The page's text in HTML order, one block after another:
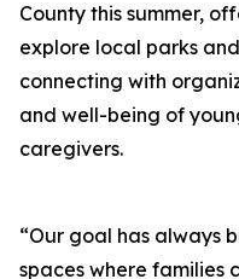
County this summer,
explore local parks
connecting with
and well-being of
caregivers.
“Our goal has always
spaces where families